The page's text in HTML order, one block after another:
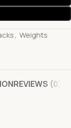
, Weights
REVIEWS (0)